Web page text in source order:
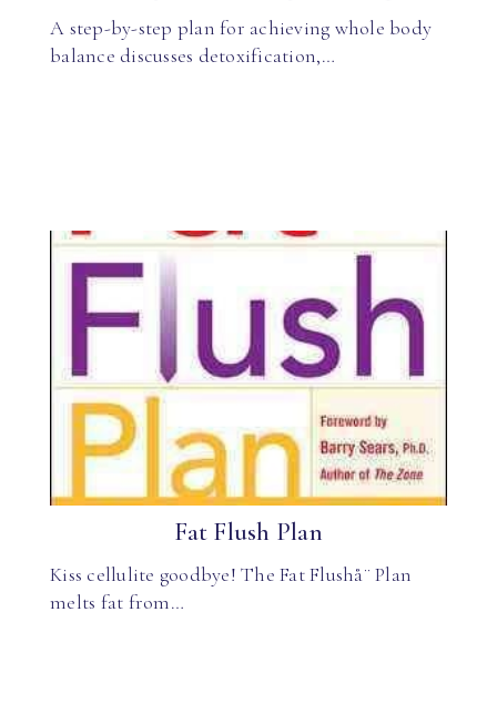
A step-by-step plan for achieving whole body
balance discusses detoxification,…
Fat Flush Plan
Kiss cellulite goodbye! The Fat Flushå¨ Plan
melts fat from…